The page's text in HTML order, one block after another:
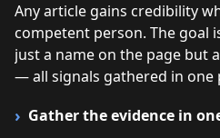
Any article gains credibility
competent person. The goal
just a name on the page but
— all signals gathered in one
Gather the evidence in